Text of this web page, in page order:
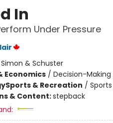
In
Under Pressure
Simon & Schuster
Economics/ Decision-Making
Sports & Recreation /
& Content:stepback